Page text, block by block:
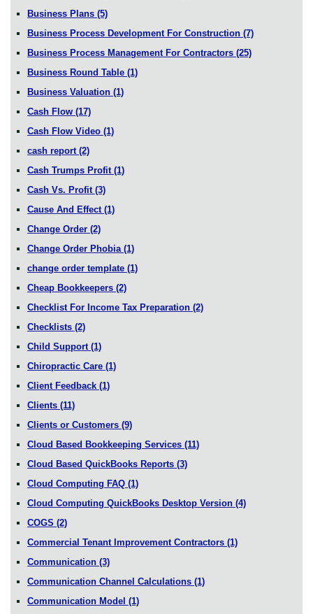
Business Plans (5)
Business Process Development For Construction (7)
Business Process Management For Contractors (25)
Business Round Table (1)
Business Valuation (1)
Cash Flow (17)
Cash Flow Video (1)
cash report (2)
Cash Trumps Profit (1)
Cash Vs. Profit (3)
Cause And Effect (1)
Change Order (2)
Change Order Phobia (1)
change order template (1)
Cheap Bookkeepers (2)
Checklist For Income Tax Preparation (2)
Checklists (2)
Child Support (1)
Chiropractic Care (1)
Client Feedback (1)
Clients (11)
Clients or Customers (9)
Cloud Based Bookkeeping Services (11)
Cloud Based QuickBooks Reports (3)
Cloud Computing FAQ (1)
Cloud Computing QuickBooks Desktop Version (4)
COGS (2)
Commercial Tenant Improvement Contractors (1)
Communication (3)
Communication Channel Calculations (1)
Communication Model (1)